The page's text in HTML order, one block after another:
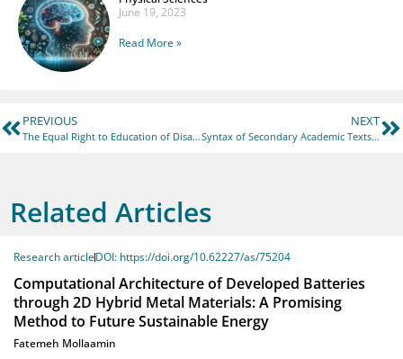
June 19, 2023
Read More »
PREVIOUS
The Equal Right to Education of Disadvantaged Groups and the Adjustment of Higher Education Policy Under the Theory of Pluralism
NEXT
Syntax of Secondary Academic Texts in Various Fields of Scientific Knowledge: A Comparative Aspect (On the Material of English and Ukrainian Languages)
Related Articles
Research articleDOI: https://doi.org/10.62227/as/75204
Computational Architecture of Developed Batteries
through 2D Hybrid Metal Materials: A Promising
Method to Future Sustainable Energy
Fatemeh Mollaamin